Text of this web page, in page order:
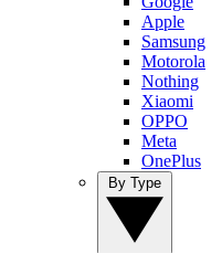
Apple
Samsung
Motorola
Nothing
Xiaomi
OPPO
Meta
OnePlus